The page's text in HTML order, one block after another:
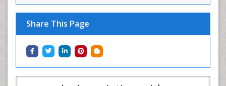
In Association with